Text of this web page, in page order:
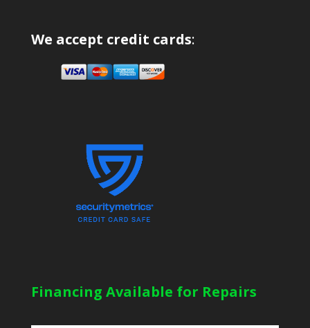
We accept credit cards:
Financing Available for Repairs